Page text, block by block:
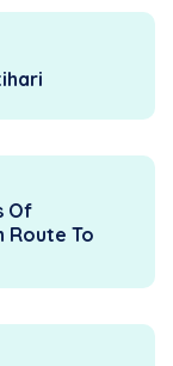
Of
Route To